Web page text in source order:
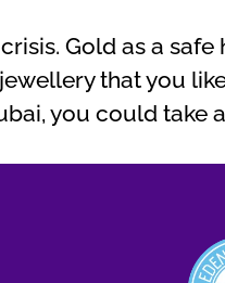
Gold as a
that you
you could take